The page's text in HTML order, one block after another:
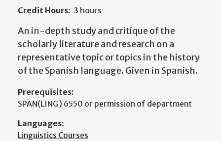
Credit Hours: 3 hours
An in-depth study and critique of the
scholarly literature and research on a
representative topic or topics in the history
of the Spanish language. Given in Spanish.
Prerequisites:
SPAN(LING) 6550 or permission of department
Languages:
Linguistics Courses